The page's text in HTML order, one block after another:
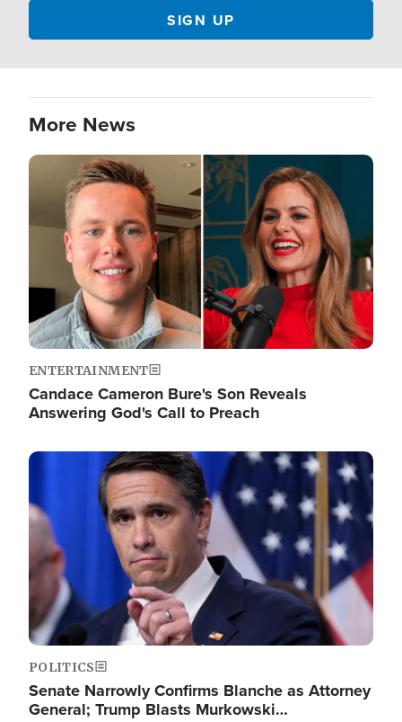
More News
Image
ENTERTAINMENT
Candace Cameron Bure's Son Reveals
Answering God's Call to Preach
Image
POLITICS
Senate Narrowly Confirms Blanche as Attorney
General; Trump Blasts Murkowski…